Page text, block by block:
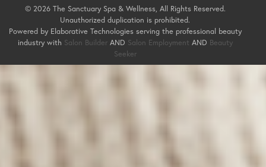
© 2026 The Sanctuary Spa & Wellness, All Rights Reserved.
Unauthorized duplication is prohibited.
Powered by Elaborative Technologies serving the professional beauty
industry with Salon BuilderAND Salon Employment AND Beauty
Seeker